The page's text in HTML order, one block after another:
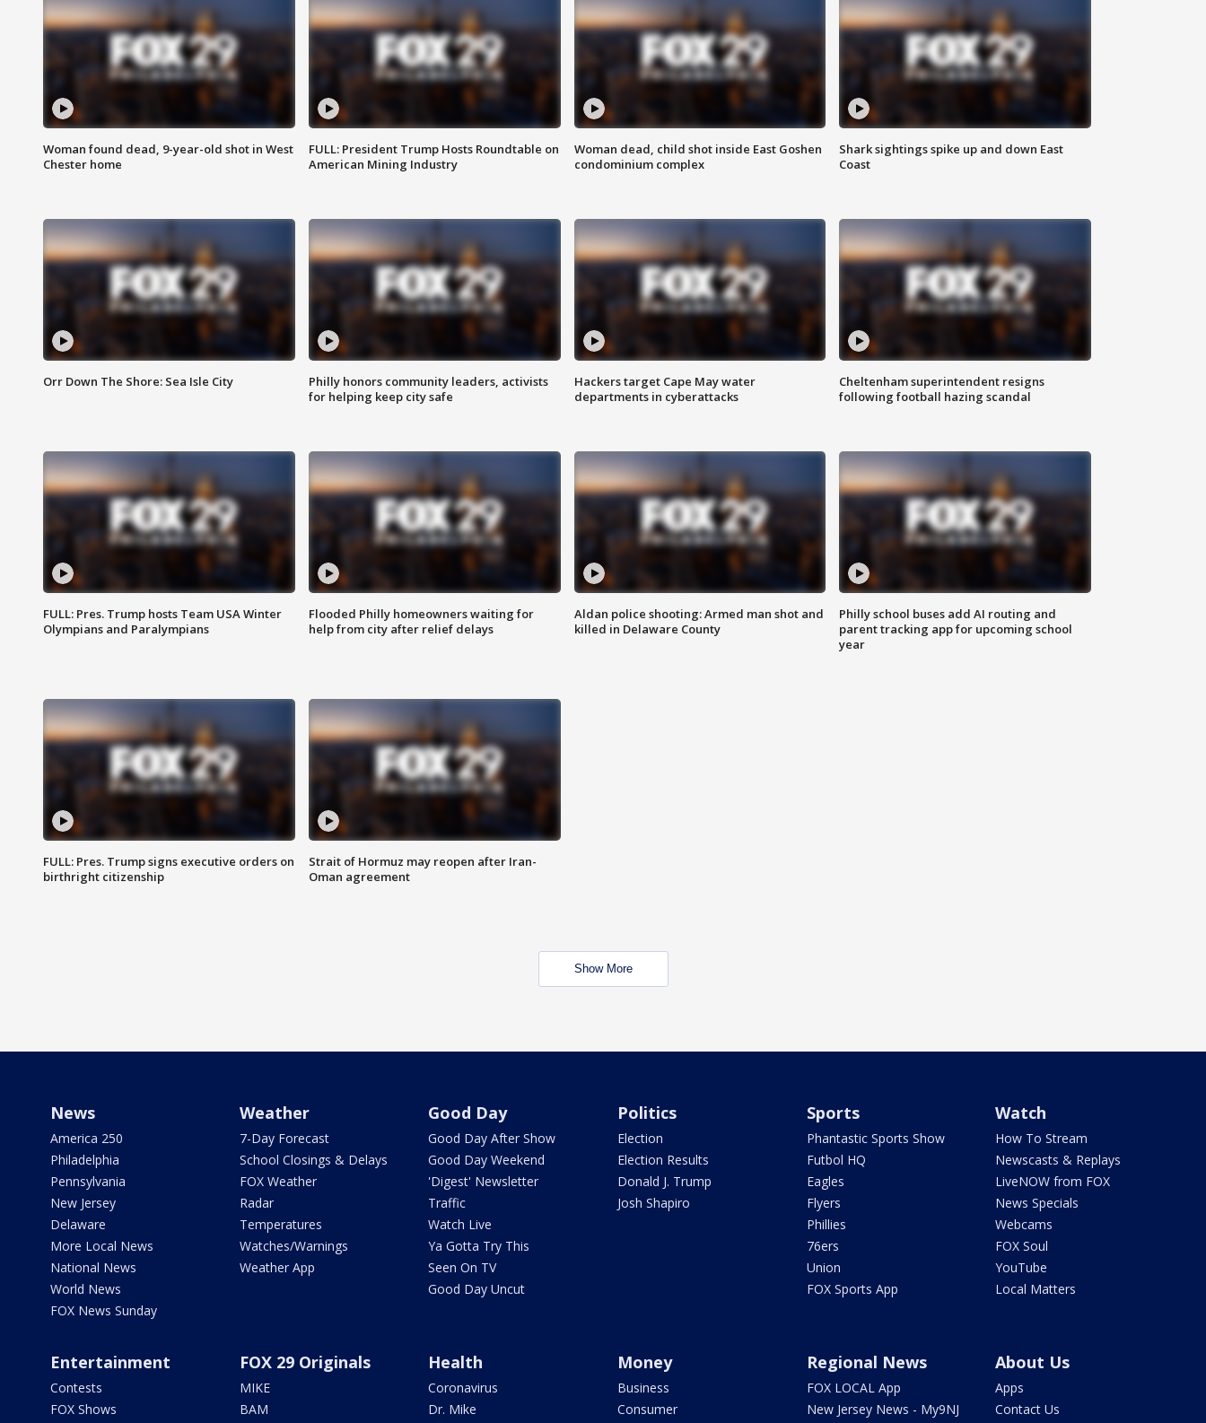
Woman found dead, 9-year-old shot in West
Chester home
FULL: President Trump Hosts Roundtable on
American Mining Industry
Woman dead, child shot inside East Goshen
condominium complex
Shark sightings spike up and down East
Coast
Orr Down The Shore: Sea Isle City
Philly honors community leaders, activists
for helping keep city safe
Hackers target Cape May water
departments in cyberattacks
Cheltenham superintendent resigns
following football hazing scandal
FULL: Pres. Trump hosts Team USA Winter
Olympians and Paralympians
Flooded Philly homeowners waiting for
help from city after relief delays
Aldan police shooting: Armed man shot and
killed in Delaware County
Philly school buses add AI routing and
parent tracking app for upcoming school
year
FULL: Pres. Trump signs executive orders on
birthright citizenship
Strait of Hormuz may reopen after Iran-
Oman agreement
Show More
News
America 250
Philadelphia
Pennsylvania
New Jersey
Delaware
More Local News
National News
World News
FOX News Sunday
Weather
7-Day Forecast
School Closings & Delays
FOX Weather
Radar
Temperatures
Watches/Warnings
Weather App
Good Day
Good Day After Show
Good Day Weekend
'Digest' Newsletter
Traffic
Watch Live
Ya Gotta Try This
Seen On TV
Good Day Uncut
Politics
Election
Election Results
Donald J. Trump
Josh Shapiro
Sports
Phantastic Sports Show
Futbol HQ
Eagles
Flyers
Phillies
76ers
Union
FOX Sports App
Watch
How To Stream
Newscasts & Replays
LiveNOW from FOX
News Specials
Webcams
FOX Soul
YouTube
Local Matters
Entertainment
Contests
FOX Shows
FOX 29 Originals
MIKE
BAM
Health
Coronavirus
Dr. Mike
Money
Business
Consumer
Regional News
FOX LOCAL App
New Jersey News - My9NJ
About Us
Apps
Contact Us